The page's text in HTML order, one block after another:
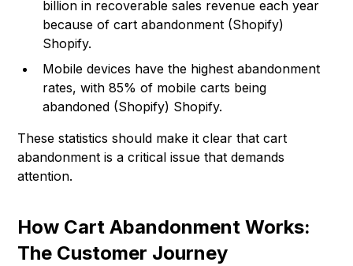
billion in recoverable sales revenue each year
because of cart abandonment (Shopify)
Shopify.
Mobile devices have the highest abandonment
rates, with 85% of mobile carts being
abandoned (Shopify) Shopify.
These statistics should make it clear that cart
abandonment is a critical issue that demands
attention.
How Cart Abandonment Works:
The Customer Journey